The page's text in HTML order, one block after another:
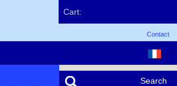
Cart:
Contact
Search